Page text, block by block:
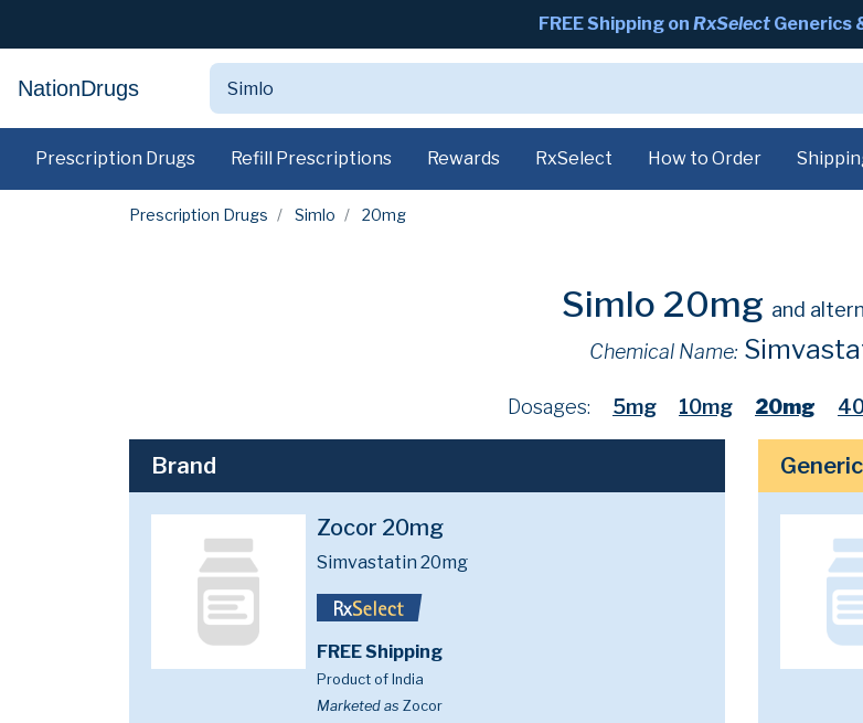
FREE Shipping on RxSelect Generics
NationDrugs
Prescription Drugs Refill Prescriptions Rewards RxSelect How to Order
Prescription Drugs Simlo 20mg
Simlo 20mg and
Chemical Name:
Dosages: 5mg 10mg 20mg
Brand
Zocor 20mg
Simvastatin 20mg
FREE Shipping
Product of India
Marketed as Zocor
Generic